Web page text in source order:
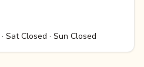
Sat Closed · Sun Closed